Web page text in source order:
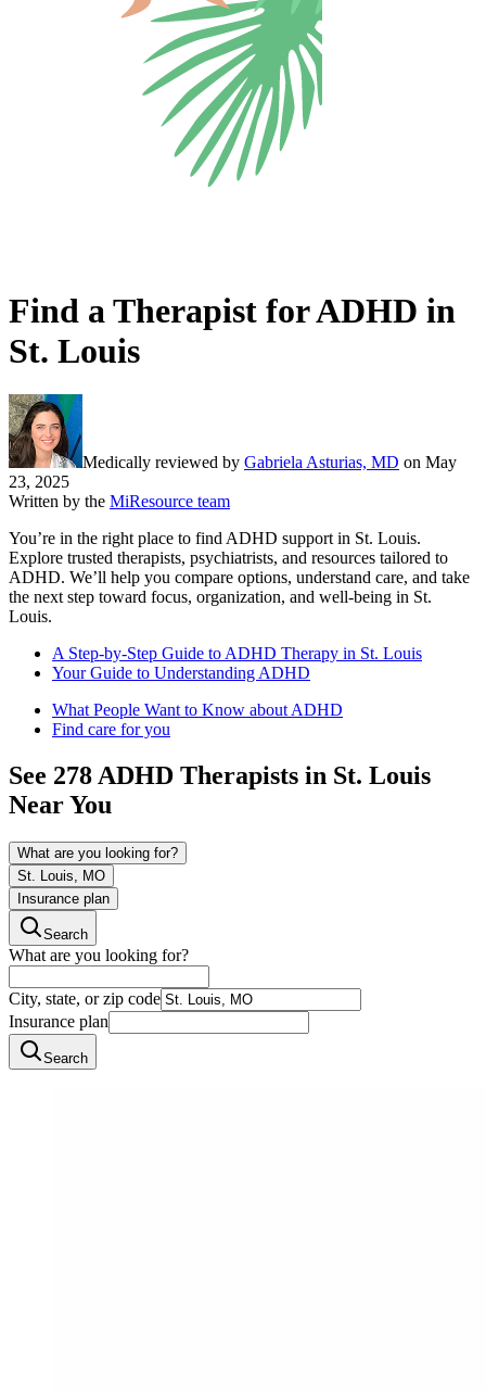
Find a Therapist for ADHD in
St. Louis
Medically reviewed by Gabriela Asturias, MD on May
23, 2025
Written by the MiResource team
You’re in the right place to find ADHD support in St. Louis.
Explore trusted therapists, psychiatrists, and resources tailored to
ADHD. We’ll help you compare options, understand care, and take
the next step toward focus, organization, and well-being in St.
Louis.
A Step-by-Step Guide to ADHD Therapy in St. Louis
Your Guide to Understanding ADHD
What People Want to Know about ADHD
Find care for you
See 278ADHD Therapists in St. Louis
Near You
What are you looking for?
St. Louis, MO
Insurance plan
Search
What are you looking for?
City, state, or zip code
Insurance plan
Search